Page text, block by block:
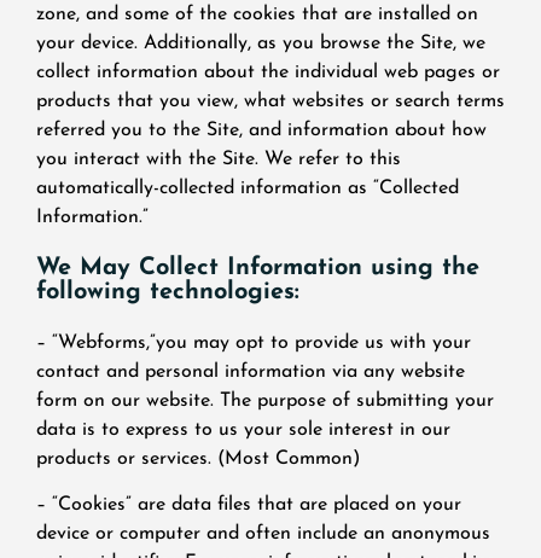
zone, and some of the cookies that are installed on
your device. Additionally, as you browse the Site, we
collect information about the individual web pages or
products that you view, what websites or search terms
referred you to the Site, and information about how
you interact with the Site. We refer to this
automatically-collected information as “Collected
Information.”
We May Collect Information using the
following technologies:
– “Webforms,”you may opt to provide us with your
contact and personal information via any website
form on our website. The purpose of submitting your
data is to express to us your sole interest in our
products or services. (Most Common)
– “Cookies” are data files that are placed on your
device or computer and often include an anonymous